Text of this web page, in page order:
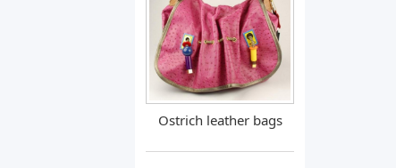
Ostrich leather bags